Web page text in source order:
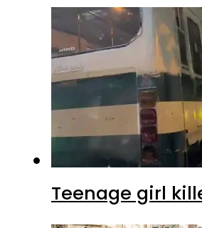
Teenage girl